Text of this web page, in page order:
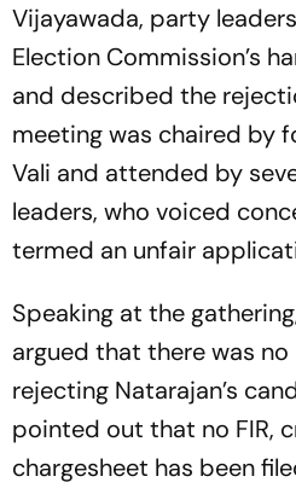
Vijayawada, party
Election Commission’s
and described the
meeting was chaired by
Vali and attended by
leaders, who voiced
termed an unfair
Speaking at the
argued that there was
rejecting Natarajan’s
pointed out that no FIR,
chargesheet has been